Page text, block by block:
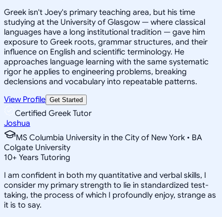
Greek isn't Joey's primary teaching area, but his time
studying at the University of Glasgow — where classical
languages have a long institutional tradition — gave him
exposure to Greek roots, grammar structures, and their
influence on English and scientific terminology. He
approaches language learning with the same systematic
rigor he applies to engineering problems, breaking
declensions and vocabulary into repeatable patterns.
View Profile Get Started
Certified Greek Tutor
Joshua
MS Columbia University in the City of New York • BA
Colgate University
10+ Years Tutoring
I am confident in both my quantitative and verbal skills, I
consider my primary strength to lie in standardized test-
taking, the process of which I profoundly enjoy, strange as
it is to say.